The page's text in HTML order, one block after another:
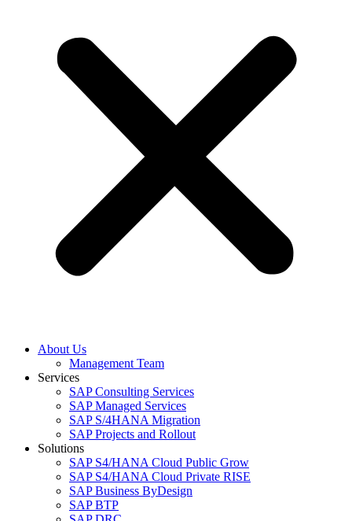
About Us
Management Team
Services
SAP Consulting Services
SAP Managed Services
SAP S/4HANA Migration
SAP Projects and Rollout
Solutions
SAP S4/HANA Cloud Public Grow
SAP S4/HANA Cloud Private RISE
SAP Business ByDesign
SAP BTP